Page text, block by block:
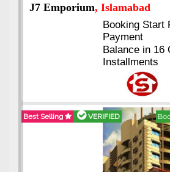
J7 Emporium, Islamabad
Booking Start
Payment
Balance in 16
Installments
Best Selling VERIFIED